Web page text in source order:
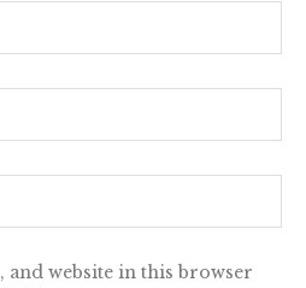
and website in this browser